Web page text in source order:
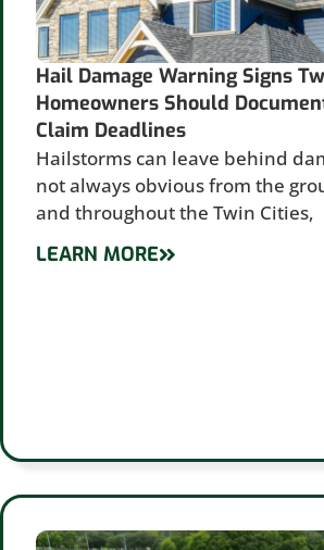
Hail Damage Warning Signs
Homeowners Should
Claim Deadlines
Hailstorms can leave behind
not always obvious from the
and throughout the Twin Cities,
LEARN MORE